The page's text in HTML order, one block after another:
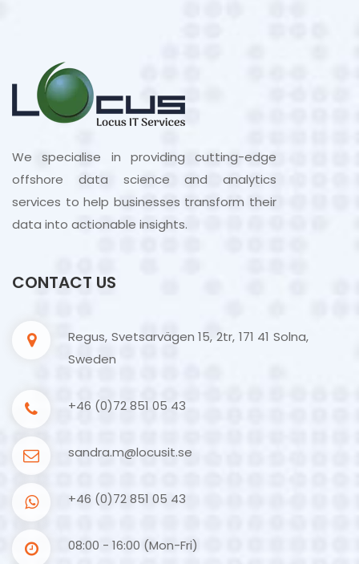
We specialise in providing cutting-edge
offshore data science and analytics
services to help businesses transform their
data into actionable insights.
CONTACT US
Regus, Svetsarvägen 15, 2tr, 171 41 Solna,
Sweden
+46 (0)72 851 05 43
sandra.m@locusit.se
+46 (0)72 851 05 43
08:00 - 16:00 (Mon-Fri)